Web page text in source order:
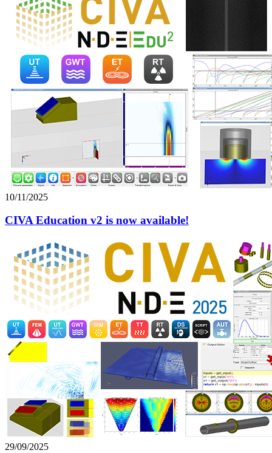
10/11/2025
CIVA Education v2 is now available!
29/09/2025